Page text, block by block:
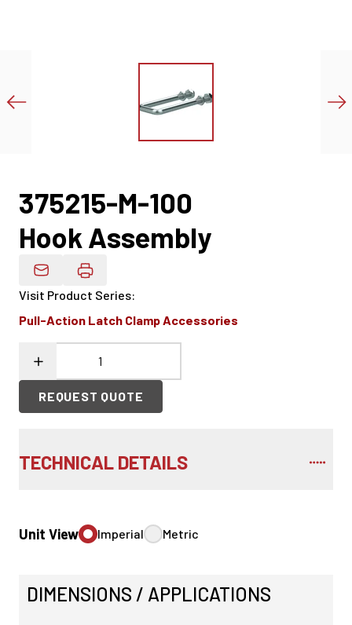
375215-M-100
Hook Assembly
Email Product Details
Visit Product Series:
Pull-Action Latch Clamp Accessories
REQUEST QUOTE
TECHNICAL DETAILS
Unit View Imperial Metric
DIMENSIONS / APPLICATIONS